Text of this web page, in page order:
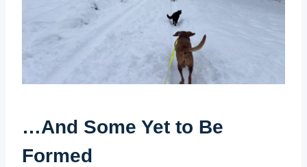
…And Some Yet to Be
Formed